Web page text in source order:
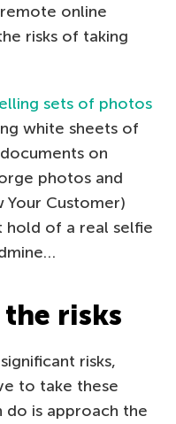
online
risks of taking
sets of photos
white sheets of
on
photos and
Your Customer)
hold of a real selfie
risks
risks,
to take these
do is approach the